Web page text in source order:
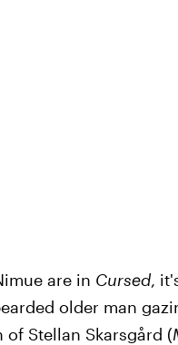
are in Cursed,
older man
of Stellan Skarsgård (